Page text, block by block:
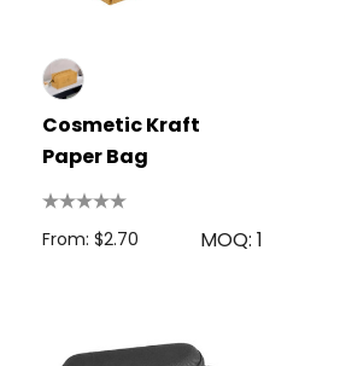
Cosmetic Kraft
Paper Bag
From: $2.70 MOQ: 1